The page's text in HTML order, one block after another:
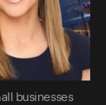
businesses